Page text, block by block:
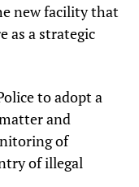
new facility that
as a strategic
to adopt a
and
of
of illegal